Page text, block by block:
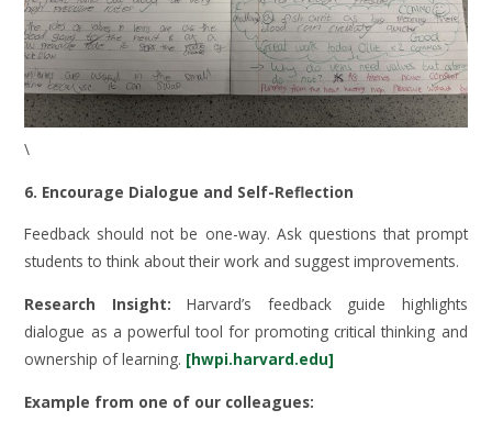
\
6. Encourage Dialogue and Self-Reflection
Feedback should not be one-way. Ask questions that prompt
students to think about their work and suggest improvements.
Research Insight: Harvard’s feedback guide highlights
dialogue as a powerful tool for promoting critical thinking and
ownership of learning. [hwpi.harvard.edu]
Example from one of our colleagues: